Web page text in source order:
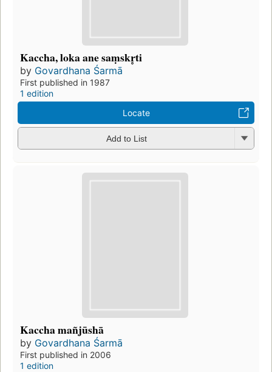
Kaccha, loka ane saṃskr̥ti
by Govardhana Śarmā
First published in 1987
1 edition
Locate
Add to List
Kaccha mañjūshā
by Govardhana Śarmā
First published in 2006
1 edition